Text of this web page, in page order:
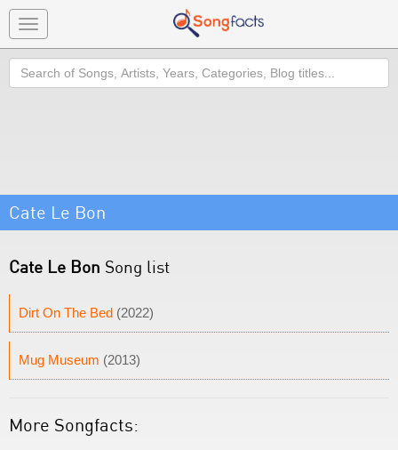
Toggle
navigation
Search
Cate Le Bon
Cate Le Bon Song list
Dirt On The Bed (2022)
Mug Museum (2013)
More Songfacts: